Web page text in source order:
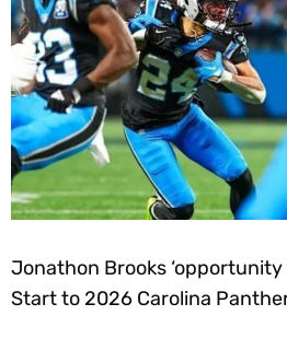
Jonathon Brooks
Start to 2026 Carolina